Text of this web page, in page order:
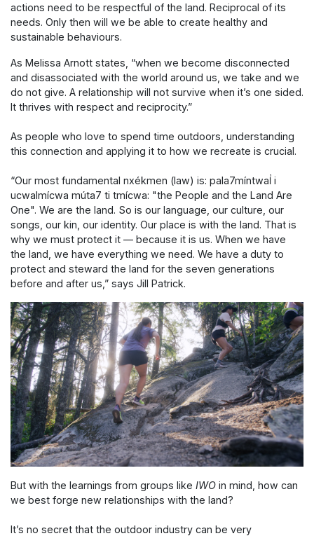
actions need to be respectful of the land. Reciprocal of its
needs. Only then will we be able to create healthy and
sustainable behaviours.
As Melissa Arnott states, “when we become disconnected
and disassociated with the world around us, we take and we
do not give. A relationship will not survive when it’s one sided.
It thrives with respect and reciprocity.”
As people who love to spend time outdoors, understanding
this connection and applying it to how we recreate is crucial.
“Our most fundamental nxékmen (law) is: pala7míntwal̓ i
ucwalmícwa múta7 ti tmícwa: "the People and the Land Are
One". We are the land. So is our language, our culture, our
songs, our kin, our identity. Our place is with the land. That is
why we must protect it — because it is us. When we have
the land, we have everything we need. We have a duty to
protect and steward the land for the seven generations
before and after us,” says Jill Patrick.
But with the learnings from groups like IWO in mind, how can
we best forge new relationships with the land?
It’s no secret that the outdoor industry can be very